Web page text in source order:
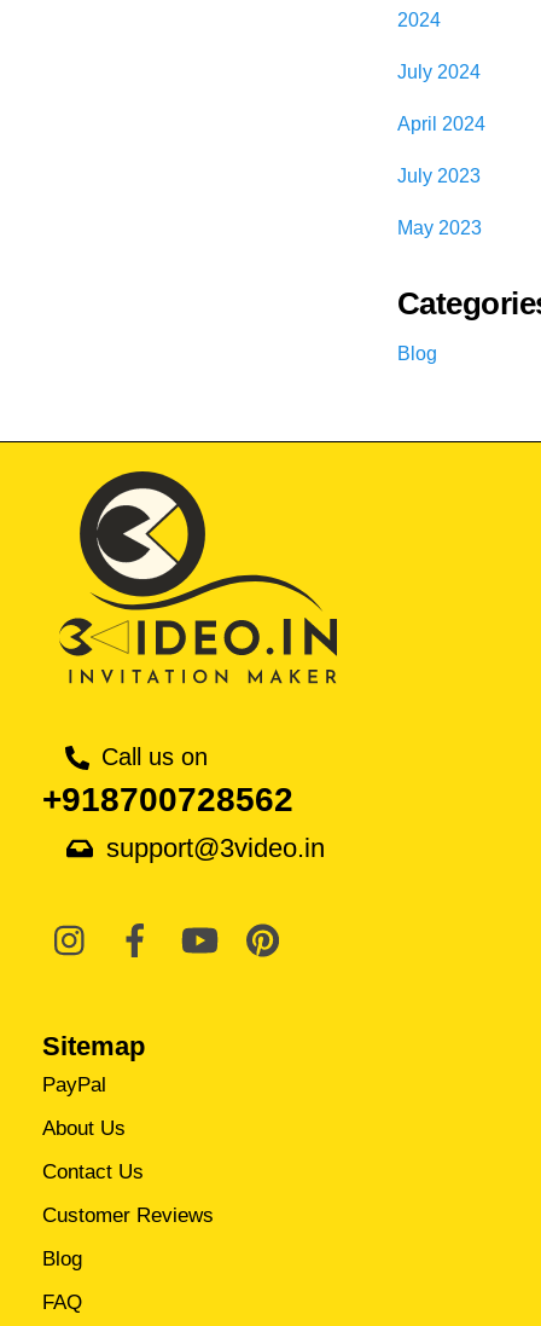
2024
July 2024
April 2024
July 2023
May 2023
Blog
Call us on
+918700728562
support@3video.in
Sitemap
PayPal
About Us
Contact Us
Customer Reviews
Blog
FAQ